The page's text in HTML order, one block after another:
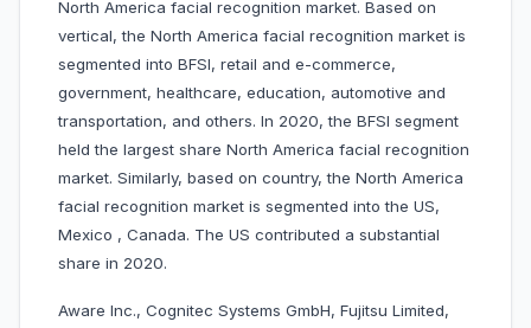
North America facial recognition market. Based on
vertical, the North America facial recognition market is
segmented into BFSI, retail and e-commerce,
government, healthcare, education, automotive and
transportation, and others. In 2020, the BFSI segment
held the largest share North America facial recognition
market. Similarly, based on country, the North America
facial recognition market is segmented into the US,
Mexico , Canada. The US contributed a substantial
share in 2020.
Aware Inc., Cognitec Systems GmbH, Fujitsu Limited,